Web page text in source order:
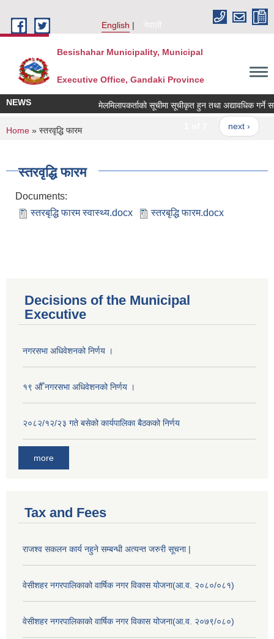
English
नेपाली
Besishahar Municipality, Municipal
Executive Office, Gandaki Province
NEWS मेलमिलापकर्ताको सूचीमा सूचीकृत हुन तथा अद्यावधिक गर्ने
next ›
You are here
Home » स्तरवृद्धि फारम
स्तरवृद्धि फारम
Documents:
स्तरबृद्धि फारम स्वास्थ्य.docx
स्तरबृद्धि फारम.docx
Decisions of the Municipal
Executive
नगरसभा अधिवेशनको निर्णय ।
१९ औँ नगरसभा अधिवेशनको निर्णय ।
२०८२/१२/२३ गते बसेको कार्यपालिका बैठकको निर्णय
more
Tax and Fees
राजश्व सकलन कार्य नहुने सम्बन्धी अत्यन्त जरुरी सूचना |
वेसीशहर नगरपालिकाको वार्षिक नगर विकास योजना(आ.व. २०८०/०८१)
वेसीशहर नगरपालिकाको वार्षिक नगर विकास योजना(आ.व. २०७९/०८०)